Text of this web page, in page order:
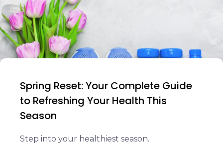
Spring Reset: Your Complete Guide
to Refreshing Your Health This
Season
Step into your healthiest season.